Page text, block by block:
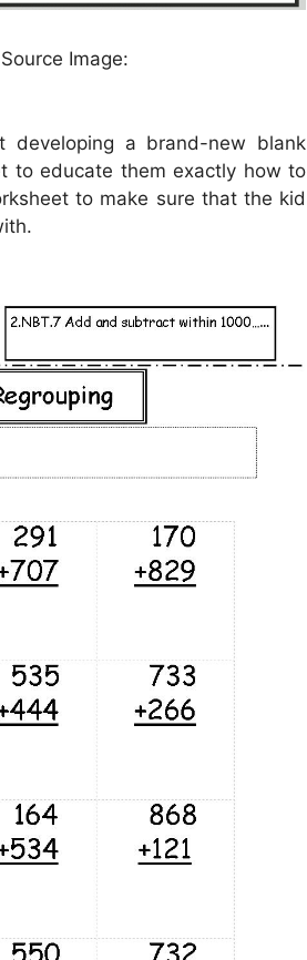
Image:
developing a brand-new blank
to educate them exactly how to
to make sure that the kid